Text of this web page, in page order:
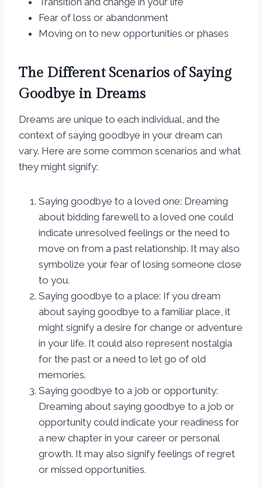
Fear of loss or abandonment
Moving on to new opportunities or phases
The Different Scenarios of Saying
Goodbye in Dreams
Dreams are unique to each individual, and the
context of saying goodbye in your dream can
vary. Here are some common scenarios and what
they might signify:
Saying goodbye to a loved one: Dreaming
about bidding farewell to a loved one could
indicate unresolved feelings or the need to
move on from a past relationship. It may also
symbolize your fear of losing someone close
to you.
Saying goodbye to a place: If you dream
about saying goodbye to a familiar place, it
might signify a desire for change or adventure
in your life. It could also represent nostalgia
for the past or a need to let go of old
memories.
Saying goodbye to a job or opportunity:
Dreaming about saying goodbye to a job or
opportunity could indicate your readiness for
a new chapter in your career or personal
growth. It may also signify feelings of regret
or missed opportunities.